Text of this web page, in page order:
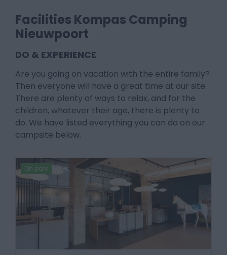
Facilities Kompas Camping
Nieuwpoort
DO & EXPERIENCE
Are you going on vacation with the entire family?
Then everyone will have a great time at our site.
There are plenty of ways to relax, and for the
children, whatever their age, there is plenty to
do. We have listed everything you can do on our
campsite below.
On park